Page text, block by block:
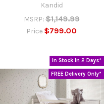
Kandid
MSRP: $1,149.99
Price $799.00
In Stock In 2 Days*
FREE Delivery Only*